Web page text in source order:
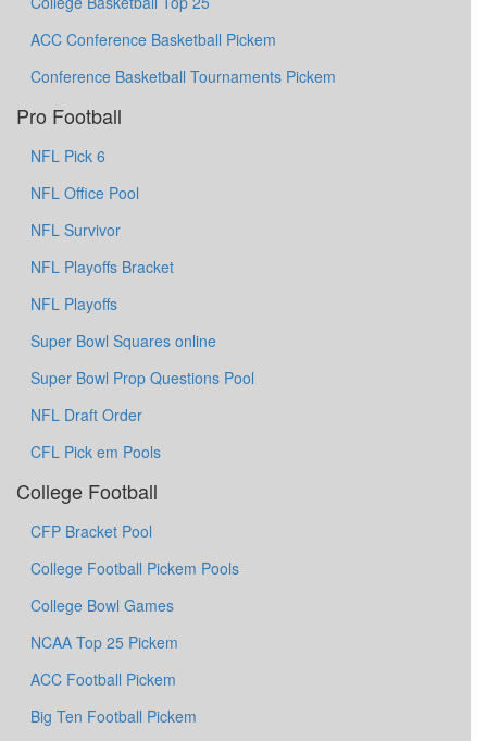
ACC Conference Basketball Pickem
Conference Basketball Tournaments Pickem
Pro Football
NFL Pick 6
NFL Office Pool
NFL Survivor
NFL Playoffs Bracket
NFL Playoffs
Super Bowl Squares online
Super Bowl Prop Questions Pool
NFL Draft Order
CFL Pick em Pools
College Football
CFP Bracket Pool
College Football Pickem Pools
College Bowl Games
NCAA Top 25 Pickem
ACC Football Pickem
Big Ten Football Pickem